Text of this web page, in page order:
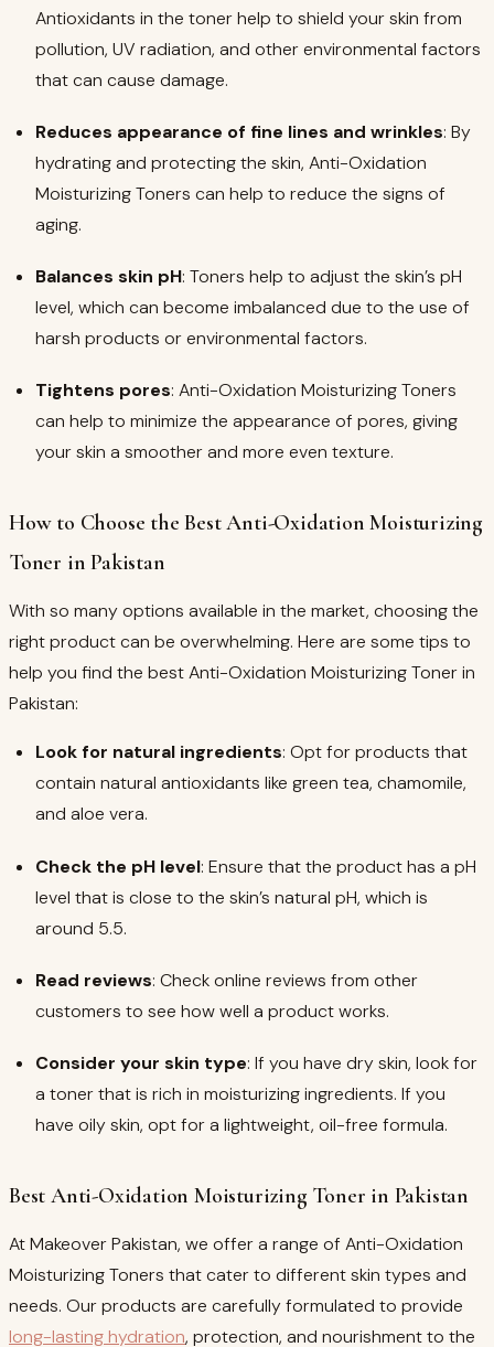
Antioxidants in the toner help to shield your skin from
pollution, UV radiation, and other environmental factors
that can cause damage.
Reduces appearance of fine lines and wrinkles: By
hydrating and protecting the skin, Anti-Oxidation
Moisturizing Toners can help to reduce the signs of
aging.
Balances skin pH: Toners help to adjust the skin’s pH
level, which can become imbalanced due to the use of
harsh products or environmental factors.
Tightens pores: Anti-Oxidation Moisturizing Toners
can help to minimize the appearance of pores, giving
your skin a smoother and more even texture.
How to Choose the Best Anti-Oxidation Moisturizing
Toner in Pakistan
With so many options available in the market, choosing the
right product can be overwhelming. Here are some tips to
help you find the best Anti-Oxidation Moisturizing Toner in
Pakistan:
Look for natural ingredients: Opt for products that
contain natural antioxidants like green tea, chamomile,
and aloe vera.
Check the pH level: Ensure that the product has a pH
level that is close to the skin’s natural pH, which is
around 5.5.
Read reviews: Check online reviews from other
customers to see how well a product works.
Consider your skin type: If you have dry skin, look for
a toner that is rich in moisturizing ingredients. If you
have oily skin, opt for a lightweight, oil-free formula.
Best Anti-Oxidation Moisturizing Toner in Pakistan
At Makeover Pakistan, we offer a range of Anti-Oxidation
Moisturizing Toners that cater to different skin types and
needs. Our products are carefully formulated to provide
long-lasting hydration, protection, and nourishment to the